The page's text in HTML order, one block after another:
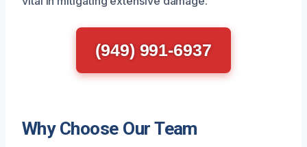
(949) 991-6937
Why Choose Our Team